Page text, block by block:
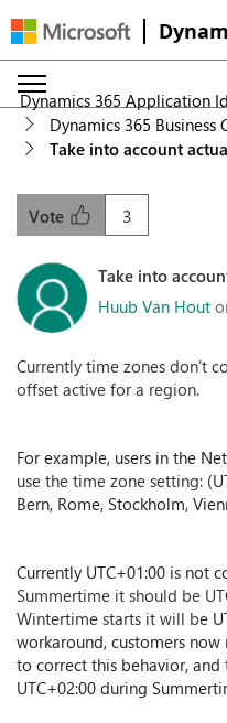
Dynamics 365 Application
Dynamics 365 Business
Take into account
3
Vote
Take into
Huub Van Hout
Currently time zones don't
offset active for a region.
For example, users in the
use the time zone setting:
Bern, Rome, Stockholm,
Currently UTC+01:00 is not
Summertime it should be
Wintertime starts it will be
workaround, customers
to correct this behavior,
UTC+02:00 during